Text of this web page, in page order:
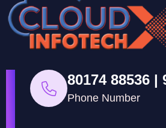
80174 88536 |
Phone Number